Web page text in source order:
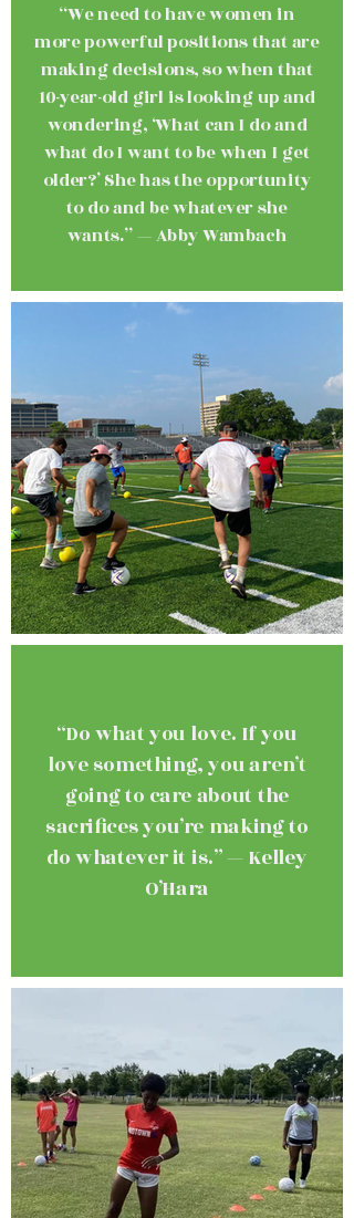
“We need to have women in
more powerful positions that are
making decisions, so when that
10-year-old girl is looking up and
wondering, ‘What can I do and
what do I want to be when I get
older?’ She has the opportunity
to do and be whatever she
wants.” — Abby Wambach
“Do what you love. If you
love something, you aren’t
going to care about the
sacrifices you’re making to
do whatever it is.” — Kelley
O’Hara